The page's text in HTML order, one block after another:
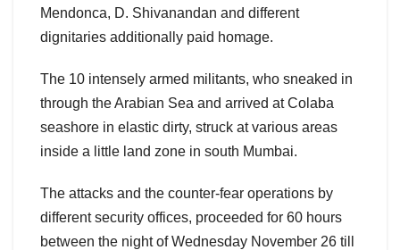
Mendonca, D. Shivanandan and different
dignitaries additionally paid homage.
The 10 intensely armed militants, who sneaked in
through the Arabian Sea and arrived at Colaba
seashore in elastic dirty, struck at various areas
inside a little land zone in south Mumbai.
The attacks and the counter-fear operations by
different security offices, proceeded for 60 hours
between the night of Wednesday November 26 till